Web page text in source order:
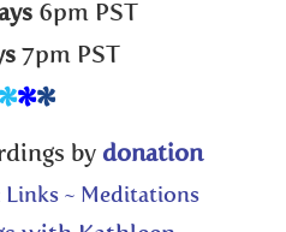
6pm PST
7pm PST
**
by donation
Links ~ Meditations